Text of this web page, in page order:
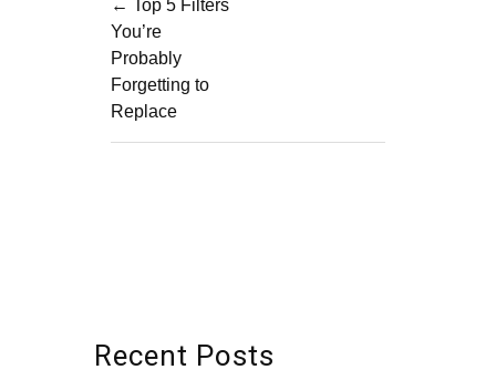
navigation
← Top 5 Filters
You’re
Probably
Forgetting to
Replace
Recent Posts